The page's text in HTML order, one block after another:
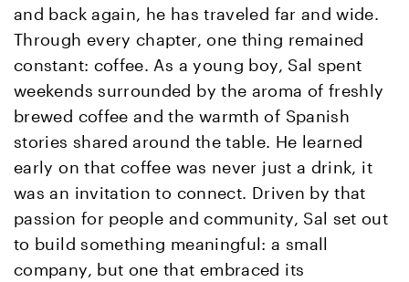
and back again, he has traveled far and wide.
Through every chapter, one thing remained
constant: coffee. As a young boy, Sal spent
weekends surrounded by the aroma of freshly
brewed coffee and the warmth of Spanish
stories shared around the table. He learned
early on that coffee was never just a drink, it
was an invitation to connect. Driven by that
passion for people and community, Sal set out
to build something meaningful: a small
company, but one that embraced its